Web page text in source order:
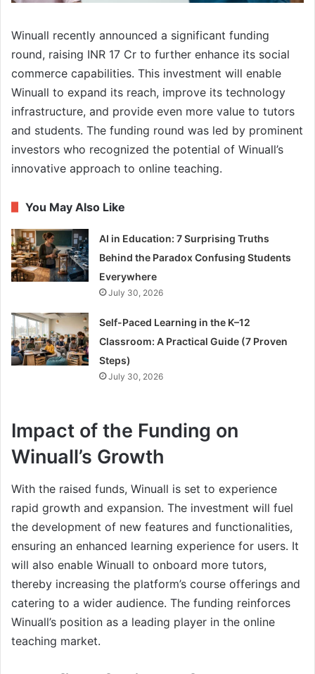
Winuall recently announced a significant funding
round, raising INR 17 Cr to further enhance its social
commerce capabilities. This investment will enable
Winuall to expand its reach, improve its technology
infrastructure, and provide even more value to tutors
and students. The funding round was led by prominent
investors who recognized the potential of Winuall’s
innovative approach to online teaching.
You May Also Like
AI in Education: 7 Surprising Truths
Behind the Paradox Confusing Students
Everywhere
July 30, 2026
Self-Paced Learning in the K–12
Classroom: A Practical Guide (7 Proven
Steps)
July 30, 2026
Impact of the Funding on
Winuall’s Growth
With the raised funds, Winuall is set to experience
rapid growth and expansion. The investment will fuel
the development of new features and functionalities,
ensuring an enhanced learning experience for users. It
will also enable Winuall to onboard more tutors,
thereby increasing the platform’s course offerings and
catering to a wider audience. The funding reinforces
Winuall’s position as a leading player in the online
teaching market.